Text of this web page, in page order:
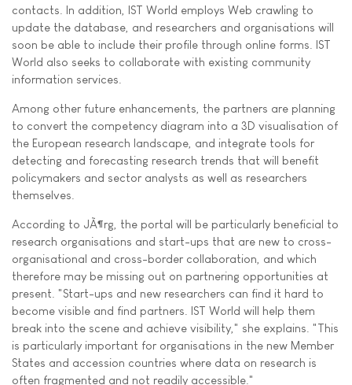
contacts. In addition, IST World employs Web crawling to
update the database, and researchers and organisations will
soon be able to include their profile through online forms. IST
World also seeks to collaborate with existing community
information services.
Among other future enhancements, the partners are planning
to convert the competency diagram into a 3D visualisation of
the European research landscape, and integrate tools for
detecting and forecasting research trends that will benefit
policymakers and sector analysts as well as researchers
themselves.
According to JÃ¶rg, the portal will be particularly beneficial to
research organisations and start-ups that are new to cross-
organisational and cross-border collaboration, and which
therefore may be missing out on partnering opportunities at
present. "Start-ups and new researchers can find it hard to
become visible and find partners. IST World will help them
break into the scene and achieve visibility," she explains. "This
is particularly important for organisations in the new Member
States and accession countries where data on research is
often fragmented and not readily accessible."